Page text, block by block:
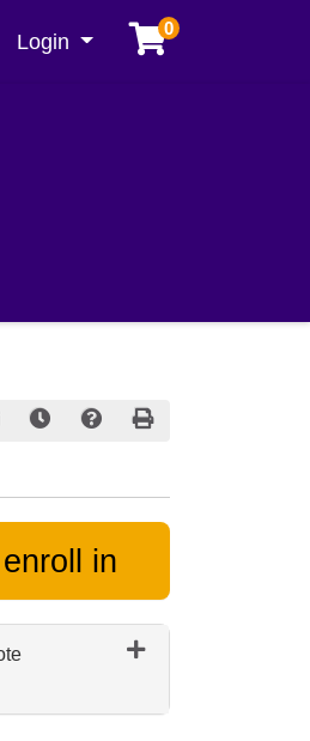
Login Menu
0
in
0125 - March 2027 Remote